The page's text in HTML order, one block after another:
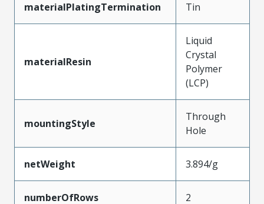
materialPlatingTermination Tin
materialResin
Liquid
Crystal
Polymer
(LCP)
mountingStyle
Through
Hole
netWeight 3.894/g
numberOfRows 2